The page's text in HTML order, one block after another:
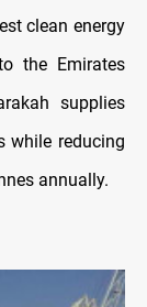
clean energy
the Emirates
supplies
while reducing
annually.